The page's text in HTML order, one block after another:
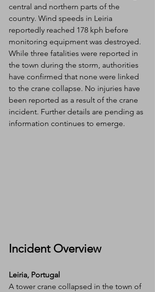
central and northern parts of the
country. Wind speeds in Leiria
reportedly reached 178 kph before
monitoring equipment was destroyed.
While three fatalities were reported in
the town during the storm, authorities
have confirmed that none were linked
to the crane collapse. No injuries have
been reported as a result of the crane
incident. Further details are pending as
information continues to emerge.
Incident Overview
Leiria, Portugal
A tower crane collapsed in the town of